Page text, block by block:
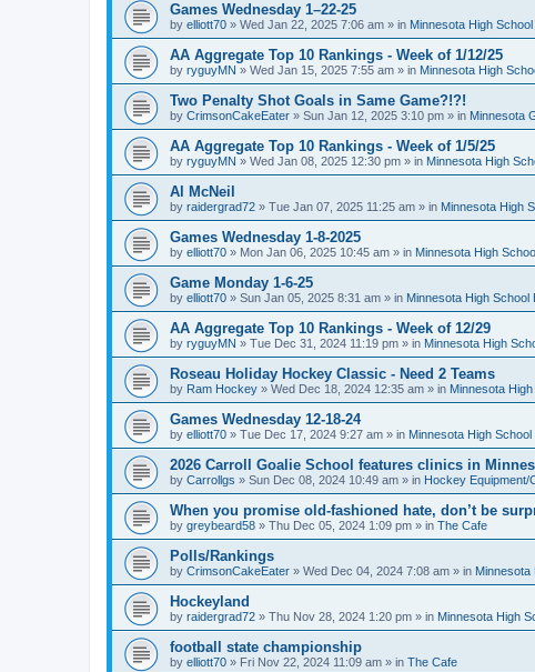
Games Wednesday 1–22-25
by elliott70 » Wed Jan 22, 2025 7:06 am » in Minnesota High
AA Aggregate Top 10 Rankings - Week of 1/12/25
by ryguyMN » Wed Jan 15, 2025 7:55 am » in Minnesota High
Two Penalty Shot Goals in Same Game?!?!
by CrimsonCakeEater » Sun Jan 12, 2025 3:10 pm » in Minnesota
AA Aggregate Top 10 Rankings - Week of 1/5/25
by ryguyMN » Wed Jan 08, 2025 12:30 pm » in Minnesota High
Al McNeil
by raidergrad72 » Tue Jan 07, 2025 11:25 am » in Minnesota High
Games Wednesday 1-8-2025
by elliott70 » Mon Jan 06, 2025 10:45 am » in Minnesota High
Game Monday 1-6-25
by elliott70 » Sun Jan 05, 2025 8:31 am » in Minnesota High
AA Aggregate Top 10 Rankings - Week of 12/29
by ryguyMN » Tue Dec 31, 2024 11:19 pm » in Minnesota High
Roseau Holiday Hockey Classic - Need 2 Teams
by Ram Hockey » Wed Dec 18, 2024 12:35 am » in Minnesota
Games Wednesday 12-18-24
by elliott70 » Tue Dec 17, 2024 9:27 am » in Minnesota High
2026 Carroll Goalie School features clinics in
by Carrollgs » Sun Dec 08, 2024 10:49 am » in Hockey Equipment/
When you promise old-fashioned hate, don’t be
by greybeard58 » Thu Dec 05, 2024 1:09 pm » in The Cafe
Polls/Rankings
by CrimsonCakeEater » Wed Dec 04, 2024 7:08 am » in Minnesota
Hockeyland
by raidergrad72 » Thu Nov 28, 2024 1:20 pm » in Minnesota High
football state championship
by elliott70 » Fri Nov 22, 2024 11:09 am » in The Cafe